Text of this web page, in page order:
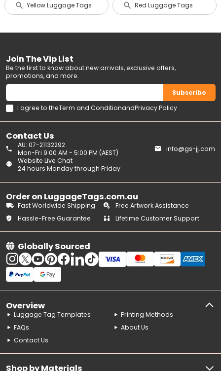
Yellow Luggage Tags Red Luggage Tags
Contact Us
Website Live Chat
24 hours Monday through Friday
AU: 07-21132292
Mon-Fri 9:00 AM - 5:00 PM (AEST)
info@gs-jj.com
Order on LuggageTags.com.au
Fast Worldwide Shipping
Free Artwork Assistance
Hassle-Free Guarantee
Lifetime Customer Support
Globally Sourced
Join The Vip List
Be the first to know about new arrivals, exclusive offers,
promotions, and more.
Subscribe
I agree to theTerm and ConditionandPrivacy Policy
Overview
Luggage Tag Templates
Printing Methods
FAQs
About Us
Contact Us
Shop by Materials